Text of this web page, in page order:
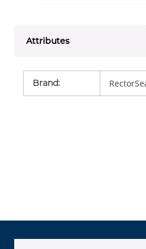
Attributes
Brand: